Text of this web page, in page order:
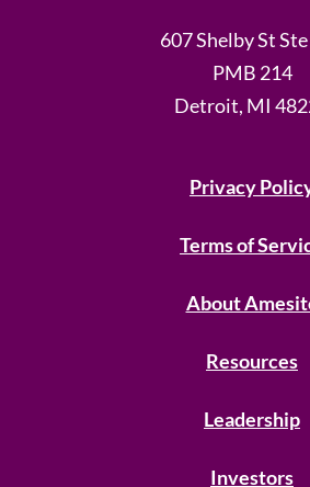
607 Shelby St
PMB 214
Detroit, MI
Privacy
Terms of
About
Resources
Leadership
Investors